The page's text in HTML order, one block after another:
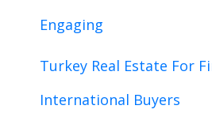
Engaging
Turkey Real Estate For
International Buyers